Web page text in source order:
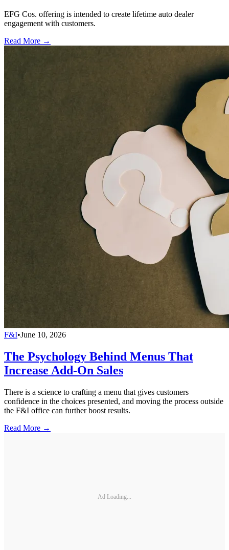
EFG Cos. offering is intended to create lifetime auto dealer
engagement with customers.
Read More →
F&I•June 10, 2026
The Psychology Behind Menus That
Increase Add-On Sales
There is a science to crafting a menu that gives customers
confidence in the choices presented, and moving the process outside
the F&I office can further boost results.
Read More →
Ad Loading...